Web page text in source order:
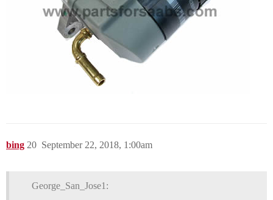
bing September 22, 2018, 1:00am
20
George_San_Jose1: